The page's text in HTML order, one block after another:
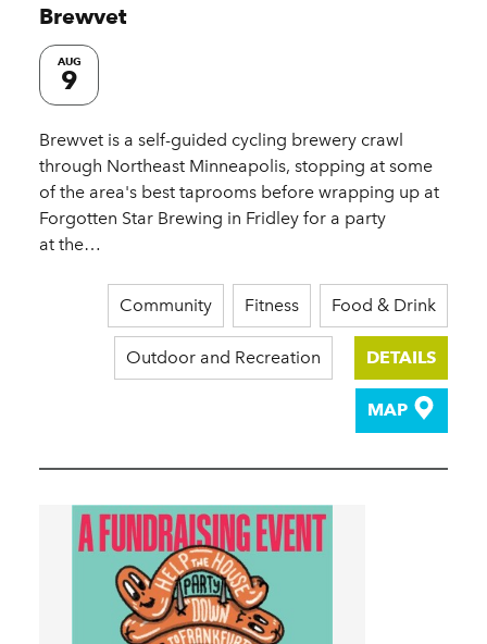
Brewvet
AUG
9
Brewvet is a self-guided cycling brewery crawl
through Northeast Minneapolis, stopping at some
of the area's best taprooms before wrapping up at
Forgotten Star Brewing in Fridley for a party
at the…
Community Fitness Food & Drink
Outdoor and Recreation DETAILS
MAP